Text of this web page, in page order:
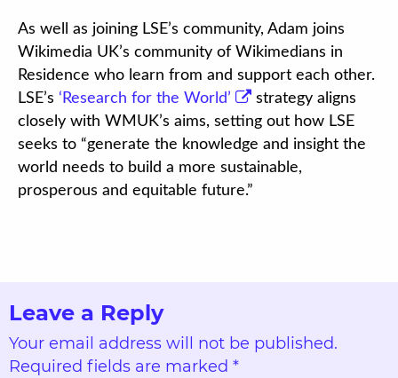
As well as joining LSE’s community, Adam joins
Wikimedia UK’s community of Wikimedians in
Residence who learn from and support each other.
LSE’s ‘Research for the World’
strategy aligns
closely with WMUK’s aims, setting out how LSE
seeks to “generate the knowledge and insight the
world needs to build a more sustainable,
prosperous and equitable future.”
Leave a Reply
Your email address will not be published.
Required fields are marked *